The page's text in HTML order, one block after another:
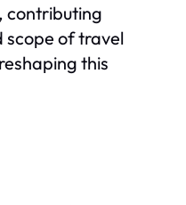
contributing
scope of travel
this